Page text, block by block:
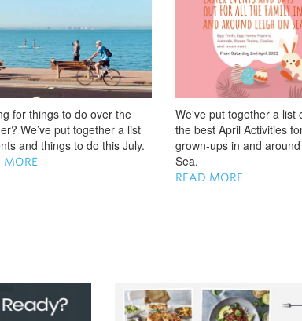
for things to do over the
We’ve put together a list
and things to do this July.
MORE
We've put together a list
the best April Activities
grown-ups in and
Sea.
READ MORE